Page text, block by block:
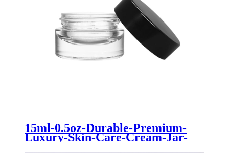
15ml-0.5oz-Durable-Premium-
Luxury-Skin-Care-Cream-Jar-